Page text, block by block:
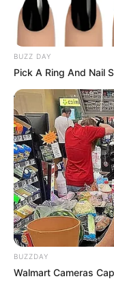
something
denser spot
Curious, I paused
Right there, in
something
meat at all.
texture I had
compact, grainy
embedded
enough to
At that moment,
I started